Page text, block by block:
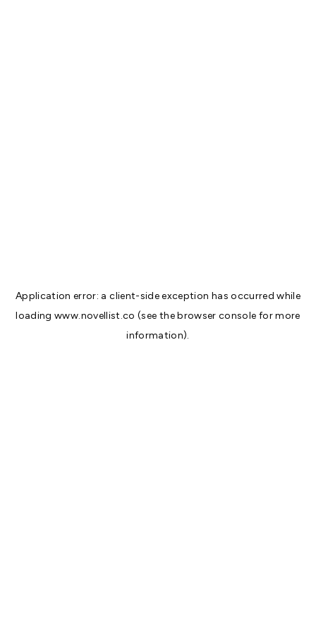
Application error: aclient-side exception has occurred while
loadingwww.novellist.co (see thebrowser console for more
information).